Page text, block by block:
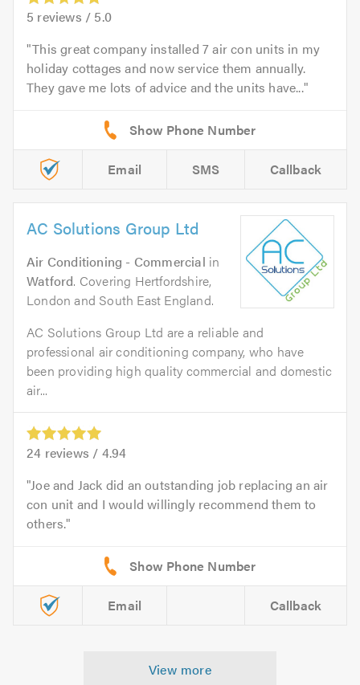
5 reviews / 5.0
This great company installed 7 air con units in my
holiday cottages and now service them annually.
They gave me lots of advice and the units have...
Email SMS Callback
AC Solutions Group Ltd
Air Conditioning - Commercial in
Watford. Covering Hertfordshire,
London and South East England.
AC Solutions Group Ltd are a reliable and
professional air conditioning company, who have
been providing high quality commercial and domestic
air...
24 reviews / 4.94
Joe and Jack did an outstanding job replacing an air
con unit and I would willingly recommend them to
others.
Email Callback
View more